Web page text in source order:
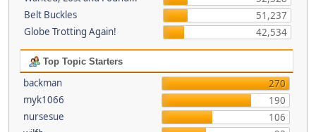
Belt Buckles
51,237
Globe Trotting Again!
42,534
Top Topic Starters
backman
270
myk1066
190
nursesue
106